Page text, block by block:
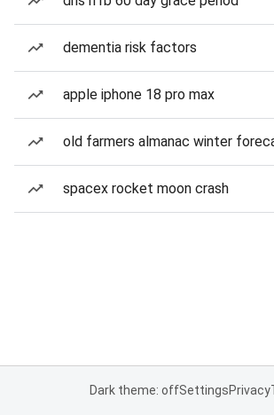
dementia risk factors
apple iphone 18 pro max
old farmers almanac winter
spacex rocket moon crash
Dark theme: offSettingsPrivacy